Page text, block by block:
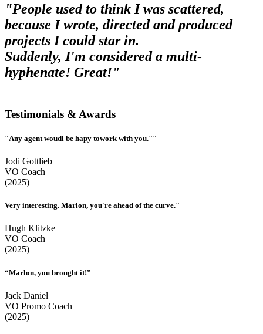
"People used to think I was scattered,
because I wrote, directed and produced
projects I could star in.
Suddenly, I'm considered a multi-
hyphenate! Great!"
Testimonials & Awards
"Any agent woudl be hapy towork with you.""
Jodi Gottlieb
VO Coach
(2025)
Very interesting. Marlon, you're ahead of the curve."
Hugh Klitzke
VO Coach
(2025)
“Marlon, you brought it!”
Jack Daniel
VO Promo Coach
(2025)